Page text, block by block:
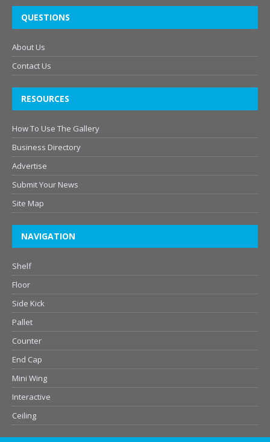
QUESTIONS
About Us
Contact Us
RESOURCES
How To Use The Gallery
Business Directory
Advertise
Submit Your News
Site Map
NAVIGATION
Shelf
Floor
Side Kick
Pallet
Counter
End Cap
Mini Wing
Interactive
Ceiling